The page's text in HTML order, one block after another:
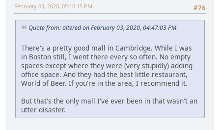
#76
February 03, 2020, 05:10:15 PM
Quote from: altered on February 03, 2020, 04:47:03 PM
There's a pretty good mall in Cambridge. While I was
in Boston still, I went there every so often. No empty
spaces except where they were (very stupidly) adding
office space. And they had the best little restaurant,
World of Beer. If you're in the area, I recommend it.
But that's the only mall I've ever been in that wasn't an
utter disaster.